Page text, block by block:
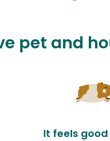
pet and
It feels